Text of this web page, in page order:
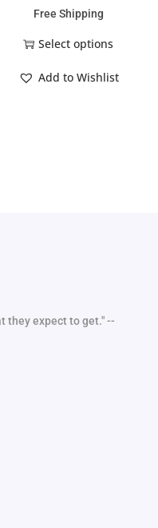
Free Shipping
Select options
Add to Wishlist
they expect to get." --